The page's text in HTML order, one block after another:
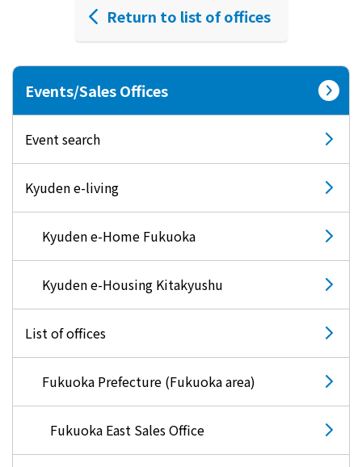
Return to list of offices
Events/Sales Offices
Event search
Kyuden e-living
Kyuden e-Home Fukuoka
Kyuden e-Housing Kitakyushu
List of offices
Fukuoka Prefecture (Fukuoka area)
Fukuoka East Sales Office